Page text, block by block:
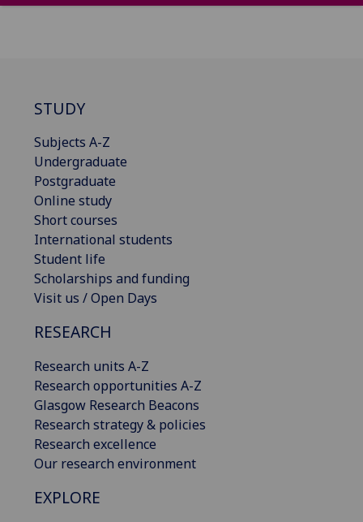
STUDY
Subjects A-Z
Undergraduate
Postgraduate
Online study
Short courses
International students
Student life
Scholarships and funding
Visit us / Open Days
RESEARCH
Research units A-Z
Research opportunities A-Z
Glasgow Research Beacons
Research strategy & policies
Research excellence
Our research environment
EXPLORE